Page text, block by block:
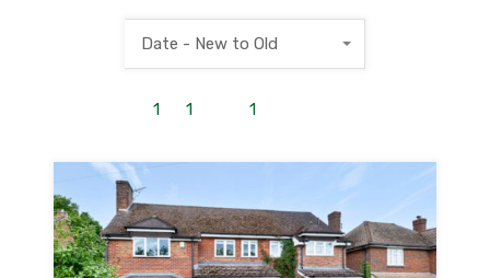
1 1 1
Date - New to Old